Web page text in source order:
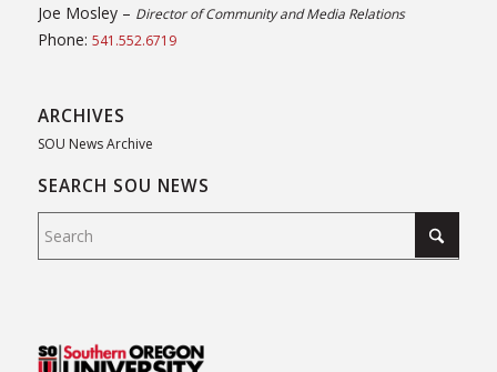
Joe Mosley – Director of Community and Media Relations
Phone: 541.552.6719
ARCHIVES
SOU News Archive
SEARCH SOU NEWS